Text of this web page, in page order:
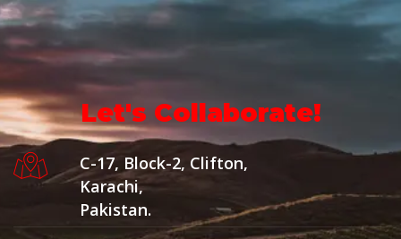
Let's Collaborate!
C-17, Block-2, Clifton,
Karachi,
Pakistan.